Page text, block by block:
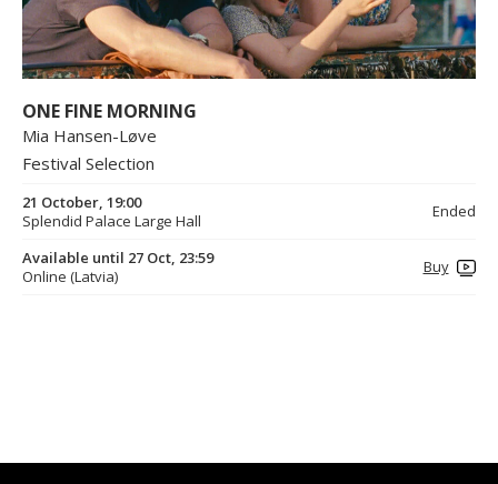
ONE FINE MORNING
Mia Hansen-Løve
Festival Selection
21 October, 19:00
Splendid Palace Large Hall
Ended
Available until 27 Oct, 23:59
Online (Latvia)
Buy